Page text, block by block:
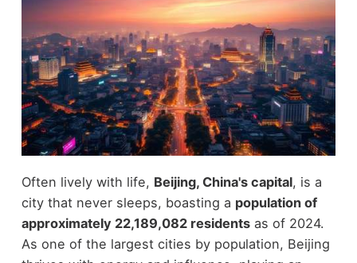
Often lively with life, Beijing, China's capital, is a
city that never sleeps, boasting a population of
approximately 22,189,082 residentsas of 2024.
As one of the largest cities by population, Beijing